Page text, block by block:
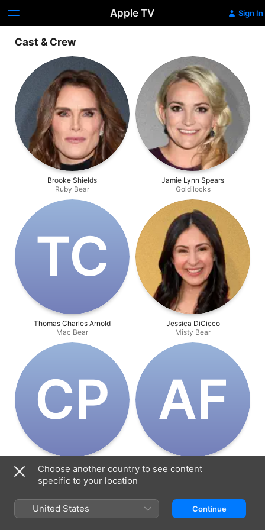
Apple TV Sign In
Cast & Crew
Brooke Shields
Ruby Bear
Jamie Lynn Spears
Goldilocks
T‌C
Thomas Charles Arnold
Mac Bear
Jessica DiCicco
Misty Bear
C‌P
Colton Parsons
Junior Bear
A‌F
Arish Fyzee
Choose another country to see content
specific to your location
United States Continue